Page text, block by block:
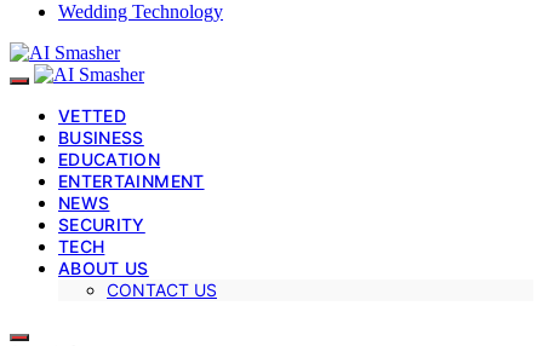
Wedding Technology
VETTED
BUSINESS
EDUCATION
ENTERTAINMENT
NEWS
SECURITY
TECH
ABOUT US
CONTACT US